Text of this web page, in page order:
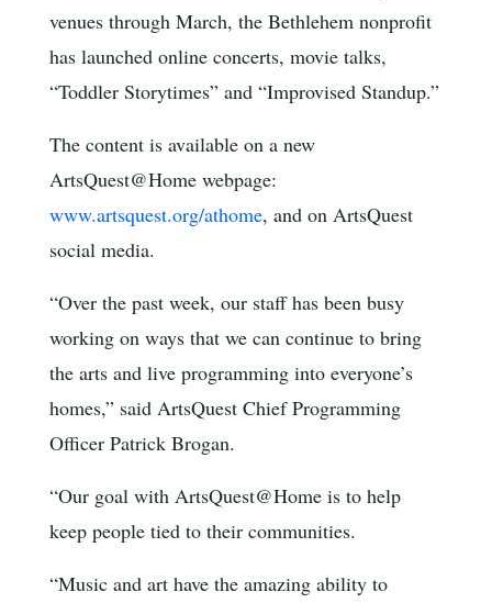
venues through March, the Bethlehem nonprofit
has launched online concerts, movie talks,
“Toddler Storytimes” and “Improvised Standup.”
The content is available on a new
ArtsQuest@Home webpage:
www.artsquest.org/athome, and on ArtsQuest
social media.
“Over the past week, our staff has been busy
working on ways that we can continue to bring
the arts and live programming into everyone’s
homes,” said ArtsQuest Chief Programming
Officer Patrick Brogan.
“Our goal with ArtsQuest@Home is to help
keep people tied to their communities.
“Music and art have the amazing ability to